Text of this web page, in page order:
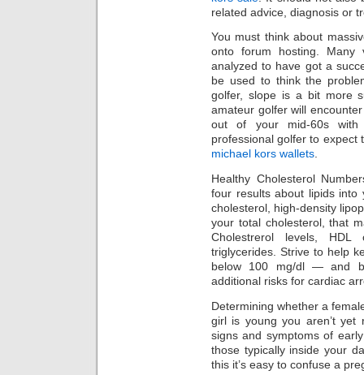
related advice, diagnosis or
You must think about
onto forum hosting. Many
analyzed to have got a
be used to think the
golfer, slope is a bit more
amateur golfer will
out of your mid-60s
professional golfer to expect
michael kors wallets.
Healthy Cholesterol
four results about lipids into
cholesterol, high-density
your total cholesterol, that
Cholestrerol levels,
triglycerides. Strive to help
below 100 mg/dl — and
additional risks for cardiac
Determining whether a
girl is young you aren’t yet
signs and symptoms of
those typically inside your
this it’s easy to confuse a